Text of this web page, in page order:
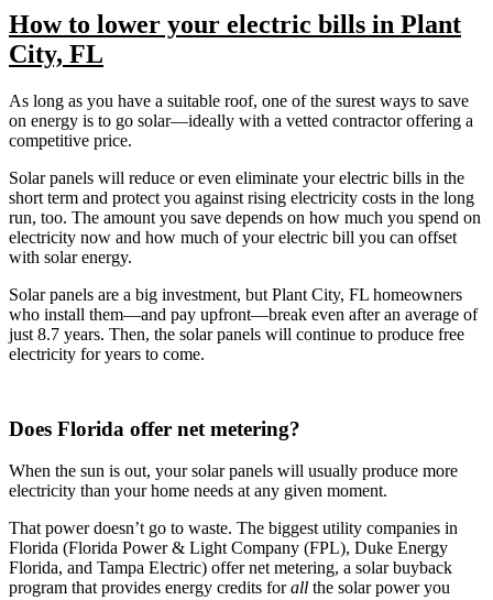
How to lower your electric bills in Plant
City, FL
As long as you have a suitable roof, one of the surest ways to save
on energy is to go solar—ideally with a vetted contractor offering a
competitive price.
Solar panels will reduce or even eliminate your electric bills in the
short term and protect you against rising electricity costs in the long
run, too. The amount you save depends on how much you spend on
electricity now and how much of your electric bill you can offset
with solar energy.
Solar panels are a big investment, but Plant City, FL homeowners
who install them—and pay upfront—break even after an average of
just 8.7 years. Then, the solar panels will continue to produce free
electricity for years to come.
Does Florida offer net metering?
When the sun is out, your solar panels will usually produce more
electricity than your home needs at any given moment.
That power doesn’t go to waste. The biggest utility companies in
Florida (Florida Power & Light Company (FPL), Duke Energy
Florida, and Tampa Electric) offer net metering, a solar buyback
program that provides energy credits forall the solar power you